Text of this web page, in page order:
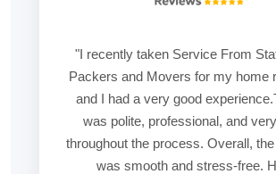
"I recently taken Service From
Packers and Movers for my home
and I had a very good
was polite, professional, and
throughout the process. Overall,
was smooth and stress-free.